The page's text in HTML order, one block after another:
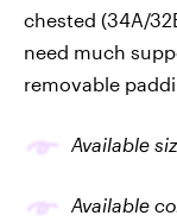
chested (34A/
need much
removable
Available
Available